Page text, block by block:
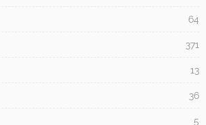
64
371
13
36
5